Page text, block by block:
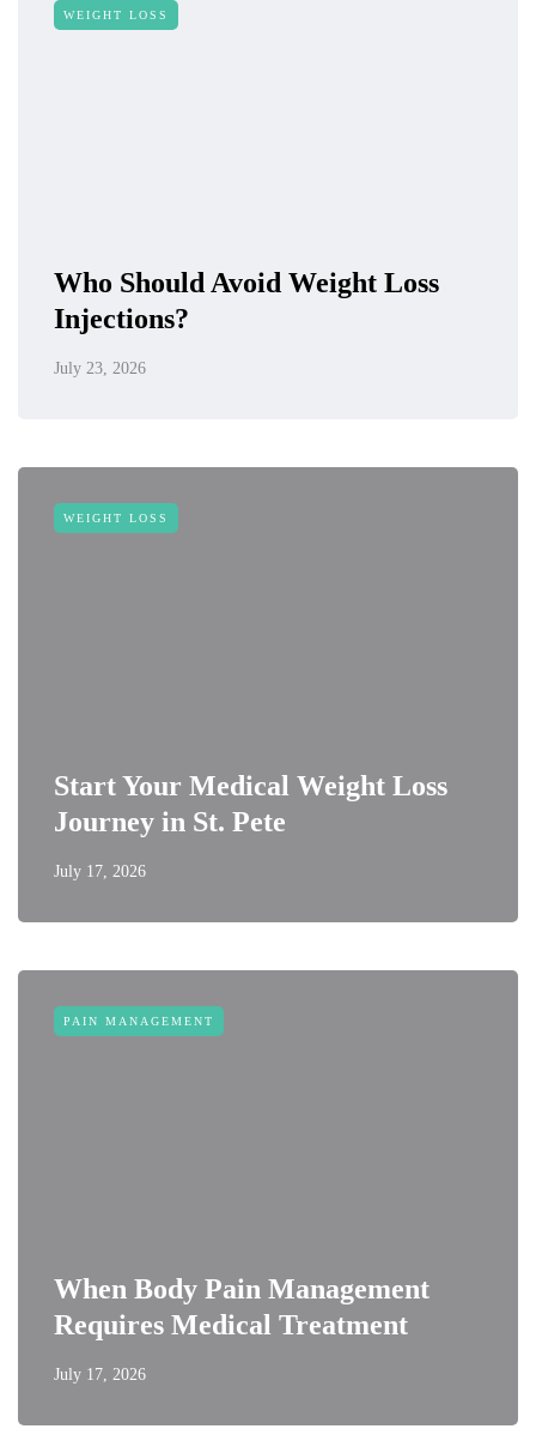
WEIGHT LOSS
Who Should Avoid Weight Loss
Injections?
July 23, 2026
WEIGHT LOSS
Start Your Medical Weight Loss
Journey in St. Pete
July 17, 2026
PAIN MANAGEMENT
When Body Pain Management
Requires Medical Treatment
July 17, 2026